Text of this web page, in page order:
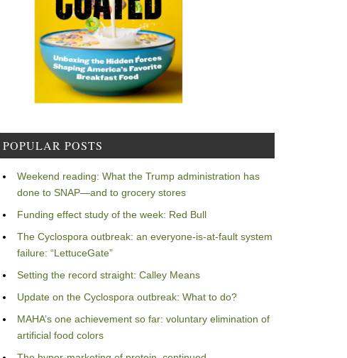
POPULAR POSTS
Weekend reading: What the Trump administration has
done to SNAP—and to grocery stores
Funding effect study of the week: Red Bull
The Cyclospora outbreak: an everyone-is-at-fault system
failure: “LettuceGate”
Setting the record straight: Calley Means
Update on the Cyclospora outbreak: What to do?
MAHA’s one achievement so far: voluntary elimination of
artificial food colors